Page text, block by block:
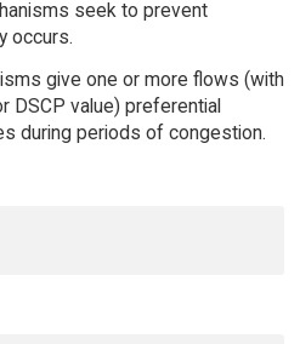
seek to prevent
occurs.
give one or more flows (with
DSCP value) preferential
during periods of congestion.